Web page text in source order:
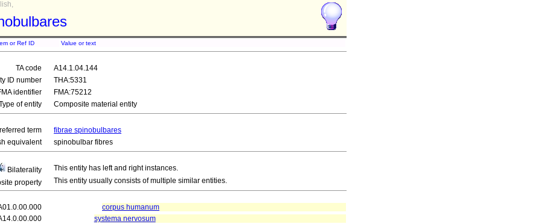
or Ref ID Value or text
TA code
A14.1.04.144
ID number
THA:5331
identifier
FMA:75212
of entity
Composite material entity
term
fibrae spinobulbares
equivalent
spinobulbar fibres
Bilaterality
This entity has left and right instances.
property
This entity usually consists of multiple similar entities.
corpus humanum
systema nervosum